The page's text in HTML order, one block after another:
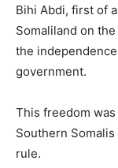
Bihi Abdi, first of
Somaliland on
the
government.
This freedom
Southern
rule.